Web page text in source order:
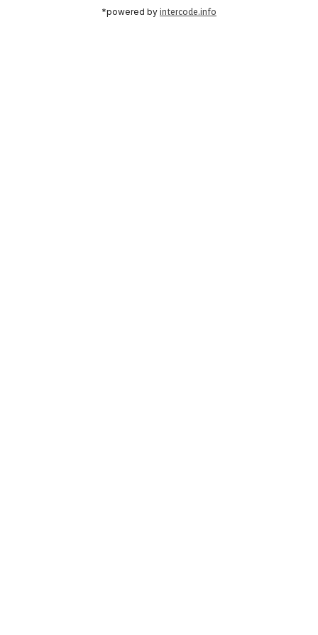
*powered by intercode.info